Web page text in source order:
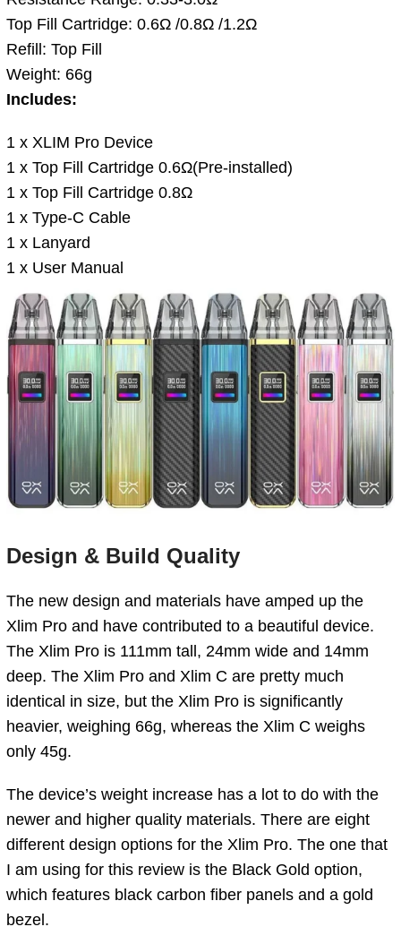
Top Fill Cartridge: 0.6Ω /0.8Ω /1.2Ω
Refill: Top Fill
Weight: 66g
Includes:
1 x XLIM Pro Device
1 x Top Fill Cartridge 0.6Ω(Pre-installed)
1 x Top Fill Cartridge 0.8Ω
1 x Type-C Cable
1 x Lanyard
1 x User Manual
Design & Build Quality
The new design and materials have amped up the
Xlim Pro and have contributed to a beautiful device.
The Xlim Pro is 111mm tall, 24mm wide and 14mm
deep. The Xlim Pro and Xlim C are pretty much
identical in size, but the Xlim Pro is significantly
heavier, weighing 66g, whereas the Xlim C weighs
only 45g.
The device’s weight increase has a lot to do with the
newer and higher quality materials. There are eight
different design options for the Xlim Pro. The one that
I am using for this review is the Black Gold option,
which features black carbon fiber panels and a gold
bezel.